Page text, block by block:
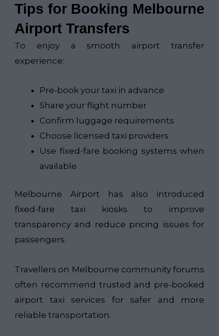
Tips for Booking Melbourne
Airport Transfers
To enjoy a smooth airport transfer
experience:
Pre-book your taxi in advance
Share your flight number
Confirm luggage requirements
Choose licensed taxi providers
Use fixed-fare booking systems when
available
Melbourne Airport has also introduced
fixed-fare taxi kiosks to improve
transparency and reduce pricing issues for
passengers.
Travellers on Melbourne community forums
often recommend trusted and pre-booked
airport taxi services for safer and more
reliable transportation.